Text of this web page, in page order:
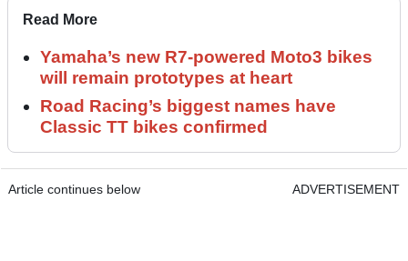
Read More
Yamaha’s new R7-powered Moto3 bikes
will remain prototypes at heart
Road Racing’s biggest names have
Classic TT bikes confirmed
Article continues below ADVERTISEMENT